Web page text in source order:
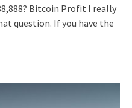
Bitcoin Profit I really
question. If you have the